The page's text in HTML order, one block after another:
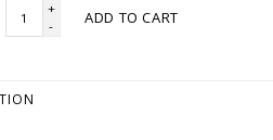
+
-
ADD TO CART